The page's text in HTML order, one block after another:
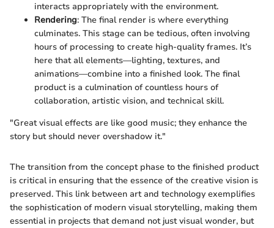
interacts appropriately with the environment.
Rendering: The final render is where everything
culminates. This stage can be tedious, often involving
hours of processing to create high-quality frames. It’s
here that all elements—lighting, textures, and
animations—combine into a finished look. The final
product is a culmination of countless hours of
collaboration, artistic vision, and technical skill.
"Great visual effects are like good music; they enhance the
story but should never overshadow it."
The transition from the concept phase to the finished product
is critical in ensuring that the essence of the creative vision is
preserved. This link between art and technology exemplifies
the sophistication of modern visual storytelling, making them
essential in projects that demand not just visual wonder, but